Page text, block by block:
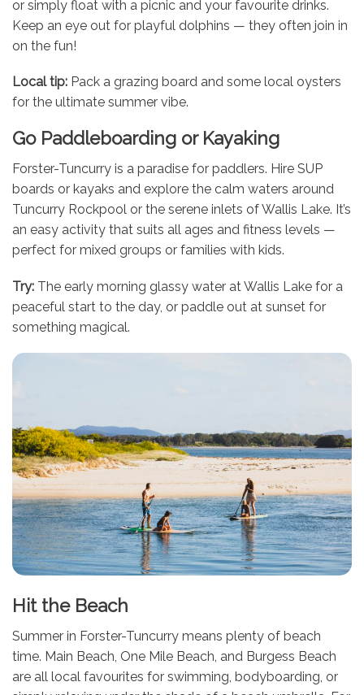
or simply float with a picnic and your favourite drinks.
Keep an eye out for playful dolphins — they often join in
on the fun!
Local tip: Pack a grazing board and some local oysters
for the ultimate summer vibe.
Go Paddleboarding or Kayaking
Forster-Tuncurry is a paradise for paddlers. Hire SUP
boards or kayaks and explore the calm waters around
Tuncurry Rockpool or the serene inlets of Wallis Lake. It’s
an easy activity that suits all ages and fitness levels —
perfect for mixed groups or families with kids.
Try: The early morning glassy water at Wallis Lake for a
peaceful start to the day, or paddle out at sunset for
something magical.
Hit the Beach
Summer in Forster-Tuncurry means plenty of beach
time. Main Beach, One Mile Beach, and Burgess Beach
are all local favourites for swimming, bodyboarding, or